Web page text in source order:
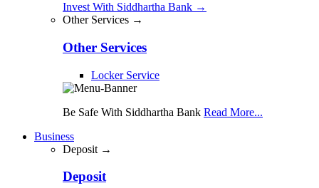
Invest With Siddhartha Bank →
Other Services →
Other Services
Locker Service
Be Safe With Siddhartha Bank Read More...
Business
Deposit →
Deposit